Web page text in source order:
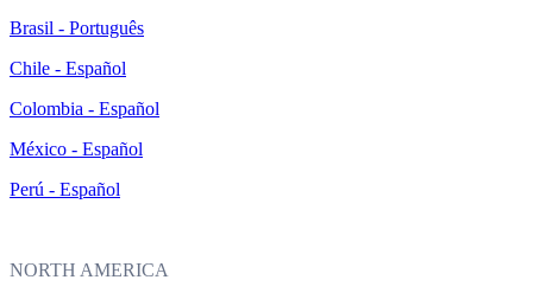
Brasil - Português
Chile - Español
Colombia - Español
México - Español
Perú - Español
NORTH AMERICA